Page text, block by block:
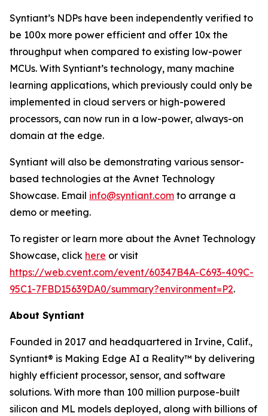
Syntiant’s NDPs have been independently verified to
be 100x more power efficient and offer 10x the
throughput when compared to existing low-power
MCUs. With Syntiant’s technology, many machine
learning applications, which previously could only be
implemented in cloud servers or high-powered
processors, can now run in a low-power, always-on
domain at the edge.
Syntiant will also be demonstrating various sensor-
based technologies at the Avnet Technology
Showcase. Email info@syntiant.com to arrange a
demo or meeting.
To register or learn more about the Avnet Technology
Showcase, click here or visit
https://web.cvent.com/event/60347B4A-C693-409C-
95C1-7FBD15639DA0/summary?environment=P2.
About Syntiant
Founded in 2017 and headquartered in Irvine, Calif.,
Syntiant® is Making Edge AI a Reality™ by delivering
highly efficient processor, sensor, and software
solutions. With more than 100 million purpose-built
silicon and ML models deployed, along with billions of